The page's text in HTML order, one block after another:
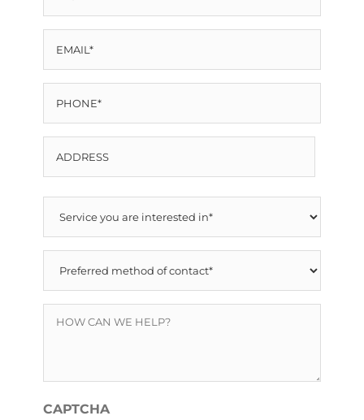
NAME
*
PHONE
*
ADDRESS
Street
Address
SERVICE
YOU
ARE
IN
PREFERRED
METHOD
OF
*
HOW
HELP?
CAPTCHA